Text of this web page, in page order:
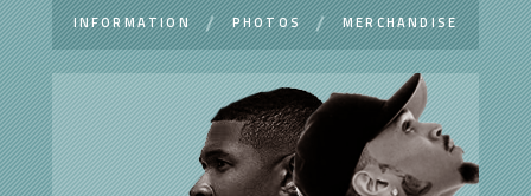
INFORMATION PHOTOS MERCHANDISE